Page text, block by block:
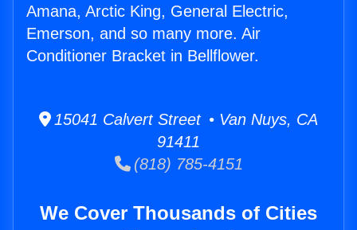
Amana, Arctic King, General Electric,
Emerson, and so many more. Air
Conditioner Bracket in Bellflower.
15041 Calvert Street • Van Nuys, CA
91411
(818) 785-4151
We Cover Thousands of Cities